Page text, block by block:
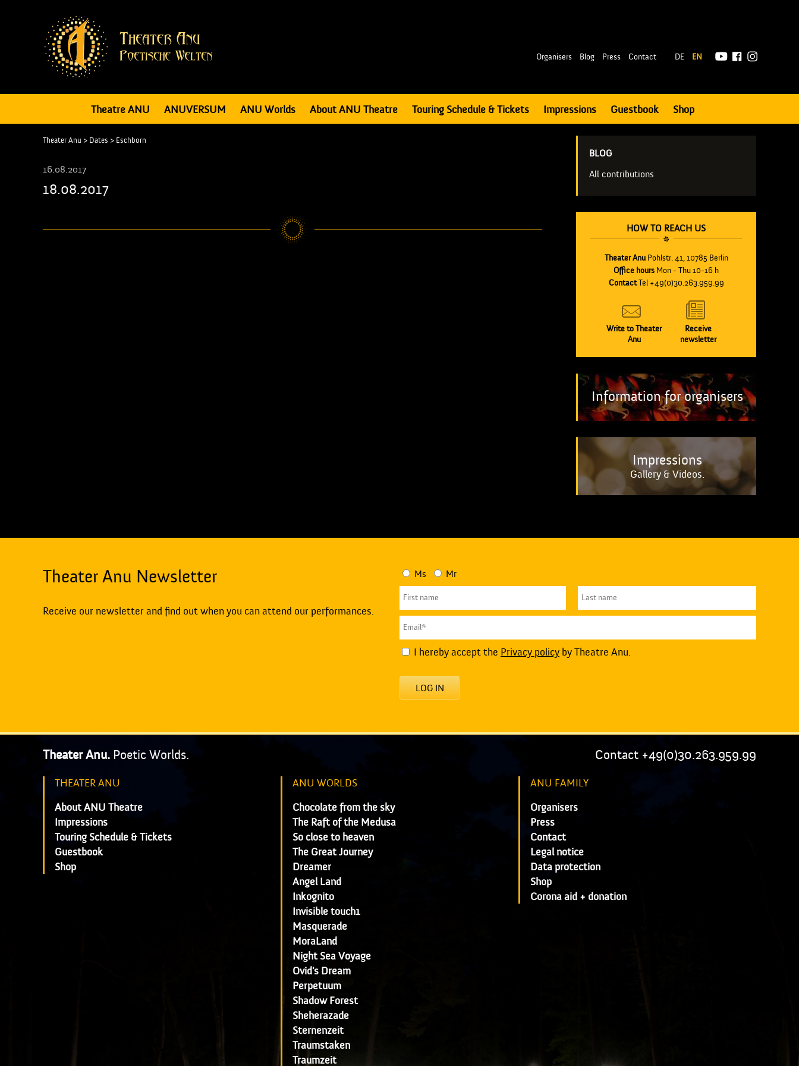
Organisers Blog Press Contact DE EN
Theatre ANU ANUVERSUM ANU Worlds About ANU Theatre Touring Schedule & Tickets Impressions Guestbook Shop
BLOG
All contributions
HOW TO REACH US
Theater AnuPohlstr. 41, 10785 Berlin
Office hours Mon - Thu 10-16 h
ContactTel +49(0)30.263.959.99
Write to Theater
Anu
Receive
newsletter
Information for organisers
Impressions
Gallery & Videos.
Theater Anu > Dates > Eschborn
16.08.2017
18.08.2017
Theater Anu Newsletter
Receive our newsletter and find out when you can attend our performances.
Ms Mr
I hereby accept the Privacy policy by Theatre Anu.
LOG IN
Theater Anu. Poetic Worlds. Contact +49(0)30.263.959.99
THEATER ANU
About ANU Theatre
Impressions
Touring Schedule & Tickets
Guestbook
Shop
ANU WORLDS
Chocolate from the sky
The Raft of the Medusa
So close to heaven
The Great Journey
Dreamer
Angel Land
Inkognito
Invisible touch1
Masquerade
MoraLand
Night Sea Voyage
Ovid's Dream
Perpetuum
Shadow Forest
Sheherazade
Sternenzeit
Traumstaken
Traumzeit
ANU FAMILY
Organisers
Press
Contact
Legal notice
Data protection
Shop
Corona aid + donation